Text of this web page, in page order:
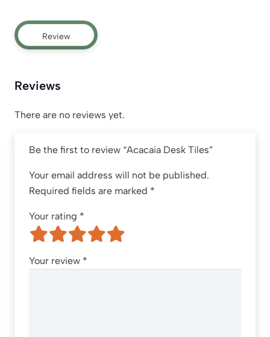
Review
Reviews
There are no reviews yet.
Be the first to review “Acacaia Desk Tiles”
Your email address will not be published.
Required fields are marked *
Your rating *
Your review *